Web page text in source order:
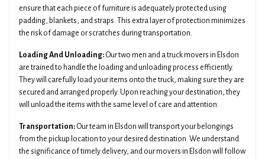
ensure that each piece of furniture is adequately protected using
padding, blankets, and straps. This extra layer of protection minimizes
the risk of damage or scratches during transportation.
Loading And Unloading: Our two men and a truck movers in Elsdon
are trained to handle the loading and unloading process efficiently.
They will carefully load your items onto the truck, making sure they are
secured and arranged properly. Upon reaching your destination, they
will unload the items with the same level of care and attention.
Transportation: Our team in Elsdon will transport your belongings
from the pickup location to your desired destination. We understand
the significance of timely delivery, and our movers in Elsdon will follow